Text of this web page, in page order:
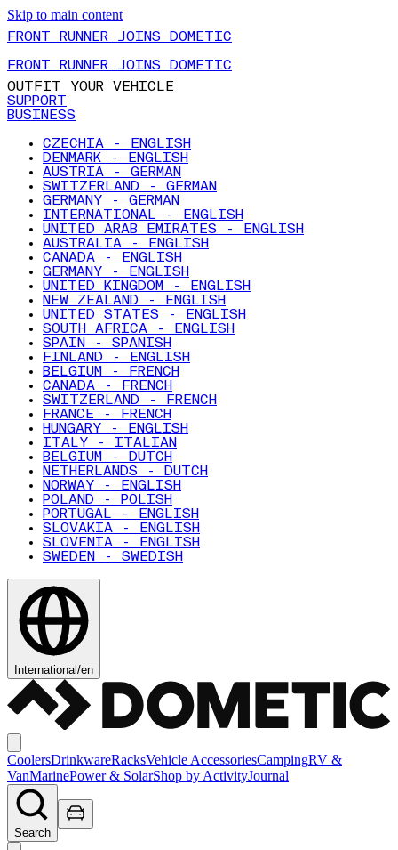
Skip to main content
FRONT RUNNER JOINS DOMETIC
FRONT RUNNER JOINS DOMETIC
OUTFIT YOUR VEHICLE
SUPPORT
BUSINESS
CZECHIA - ENGLISH
DENMARK - ENGLISH
AUSTRIA - GERMAN
SWITZERLAND - GERMAN
GERMANY - GERMAN
INTERNATIONAL - ENGLISH
UNITED ARAB EMIRATES - ENGLISH
AUSTRALIA - ENGLISH
CANADA - ENGLISH
GERMANY - ENGLISH
UNITED KINGDOM - ENGLISH
NEW ZEALAND - ENGLISH
UNITED STATES - ENGLISH
SOUTH AFRICA - ENGLISH
SPAIN - SPANISH
FINLAND - ENGLISH
BELGIUM - FRENCH
CANADA - FRENCH
SWITZERLAND - FRENCH
FRANCE - FRENCH
HUNGARY - ENGLISH
ITALY - ITALIAN
BELGIUM - DUTCH
NETHERLANDS - DUTCH
NORWAY - ENGLISH
POLAND - POLISH
PORTUGAL - ENGLISH
SLOVAKIA - ENGLISH
SLOVENIA - ENGLISH
SWEDEN - SWEDISH
International/en
CoolersDrinkwareRacksVehicle AccessoriesCampingRV &
VanMarinePower & SolarShop by ActivityJournal
Search